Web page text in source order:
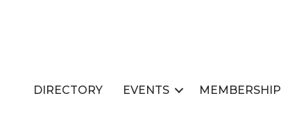
DIRECTORY EVENTS MEMBERSHIP